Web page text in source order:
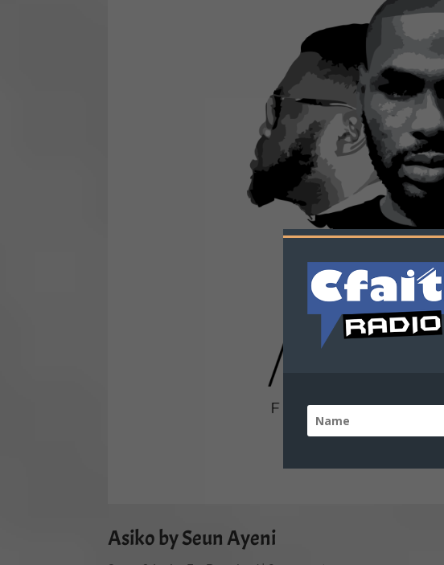
Asiko by Seun Ayeni